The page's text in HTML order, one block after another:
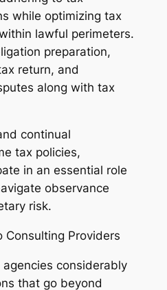
while optimizing tax
lawful perimeters.
preparation,
return, and
along with tax
continual
tax policies,
in an essential role
observance
risk.
Consulting Providers
considerably
that go beyond